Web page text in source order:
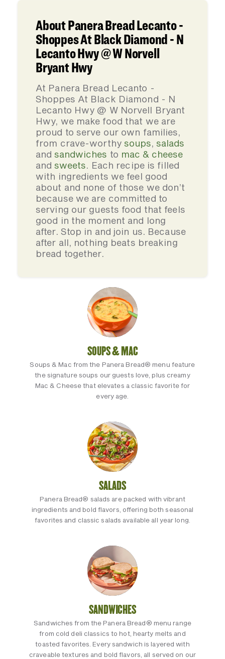
About Panera Bread Lecanto -
Shoppes At Black Diamond - N
Lecanto Hwy @ W Norvell
Bryant Hwy
At Panera Bread Lecanto -
Shoppes At Black Diamond - N
Lecanto Hwy @ W Norvell Bryant
Hwy, we make food that we are
proud to serve our own families,
from crave-worthy soups,salads
andsandwiches to mac & cheese
andsweets. Each recipe is filled
with ingredients we feel good
about and none of those we don’t
because we are committed to
serving our guests food that feels
good in the moment and long
after. Stop in and join us. Because
after all, nothing beats breaking
bread together.
SOUPS & MAC
Soups & Mac from the Panera Bread® menu feature
the signature soups our guests love, plus creamy
Mac & Cheese that elevates a classic favorite for
every age.
SALADS
Panera Bread® salads are packed with vibrant
ingredients and bold flavors, offering both seasonal
favorites and classic salads available all year long.
SANDWICHES
Sandwiches from the Panera Bread® menu range
from cold deli classics to hot, hearty melts and
toasted favorites. Every sandwich is layered with
craveable textures and bold flavors, all served on our